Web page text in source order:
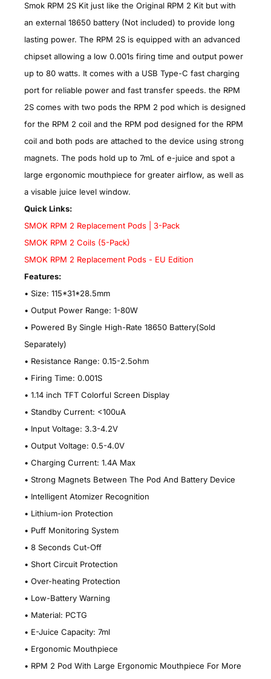
Smok RPM 2S Kit just like the Original RPM 2 Kit but with
an external 18650 battery (Not included) to provide long
lasting power. The RPM 2S is equipped with an advanced
chipset allowing a low 0.001s firing time and output power
up to 80 watts. It comes with a USB Type-C fast charging
port for reliable power and fast transfer speeds. the RPM
2S comes with two pods the RPM 2 pod which is designed
for the RPM 2 coil and the RPM pod designed for the RPM
coil and both pods are attached to the device using strong
magnets. The pods hold up to 7mL of e-juice and spot a
large ergonomic mouthpiece for greater airflow, as well as
a visable juice level window.
Quick Links:
SMOK RPM 2 Replacement Pods | 3-Pack
SMOK RPM 2 Coils (5-Pack)
SMOK RPM 2 Replacement Pods - EU Edition
Features:
• Size: 115*31*28.5mm
• Output Power Range: 1-80W
• Powered By Single High-Rate 18650 Battery(Sold
Separately)
• Resistance Range: 0.15-2.5ohm
• Firing Time: 0.001S
• 1.14 inch TFT Colorful Screen Display
• Standby Current: <100uA
• Input Voltage: 3.3-4.2V
• Output Voltage: 0.5-4.0V
• Charging Current: 1.4A Max
• Strong Magnets Between The Pod And Battery Device
• Intelligent Atomizer Recognition
• Lithium-ion Protection
• Puff Monitoring System
• 8 Seconds Cut-Off
• Short Circuit Protection
• Over-heating Protection
• Low-Battery Warning
• Material: PCTG
• E-Juice Capacity: 7ml
• Ergonomic Mouthpiece
• RPM 2 Pod With Large Ergonomic Mouthpiece For More